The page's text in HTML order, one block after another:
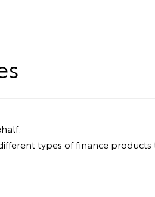
types of finance